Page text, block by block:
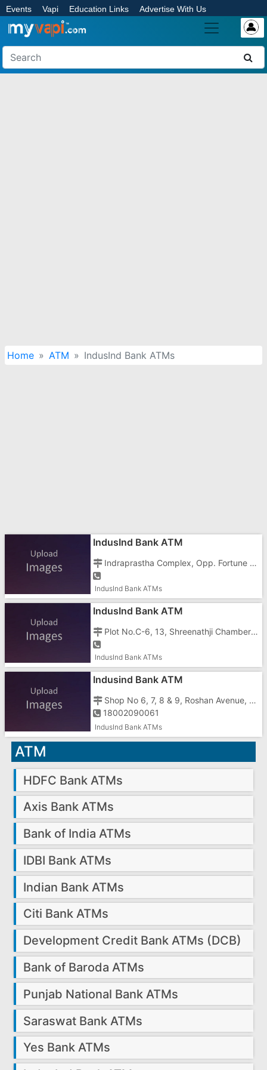
Events Vapi Education Links Advertise With Us
Home ATM IndusInd Bank ATMs
IndusInd Bank ATM
Indraprastha Complex, Opp. Fortune Galaxy Hotel, N.H.No.8, Koparli Road, Vapi - 396195
IndusInd Bank ATMs
IndusInd Bank ATM
Plot No.C-6, 13, Shreenathji Chambers, Char Rasta, GIDC, Vapi - 396195
IndusInd Bank ATMs
Indusind Bank ATM
Shop No 6, 7, 8 & 9, Roshan Avenue, Silvassa Vapi Road,
18002090061
IndusInd Bank ATMs
ATM
HDFC Bank ATMs
Axis Bank ATMs
Bank of India ATMs
IDBI Bank ATMs
Indian Bank ATMs
Citi Bank ATMs
Development Credit Bank ATMs (DCB)
Bank of Baroda ATMs
Punjab National Bank ATMs
Saraswat Bank ATMs
Yes Bank ATMs